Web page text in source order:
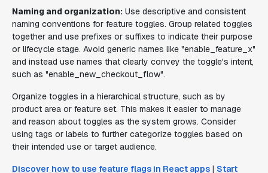
Naming and organization: Use descriptive and consistent
naming conventions for feature toggles. Group related toggles
together and use prefixes or suffixes to indicate their purpose
or lifecycle stage. Avoid generic names like "enable_feature_x"
and instead use names that clearly convey the toggle's intent,
such as "enable_new_checkout_flow".
Organize toggles in a hierarchical structure, such as by
product area or feature set. This makes it easier to manage
and reason about toggles as the system grows. Consider
using tags or labels to further categorize toggles based on
their intended use or target audience.
Discover how to use feature flags in React apps | Start